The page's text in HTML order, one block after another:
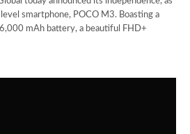
smartphone, POCO M3. Boasting a
mAh battery, a beautiful FHD+